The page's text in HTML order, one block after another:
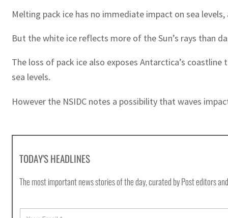
Melting pack ice has no immediate impact on sea
But the white ice reflects more of the Sun’s rays than
The loss of pack ice also exposes Antarctica’s
sea levels.
However the NSIDC notes a possibility that waves
TODAY'S HEADLINES
The most important news stories of the day, curated by Post editors
E